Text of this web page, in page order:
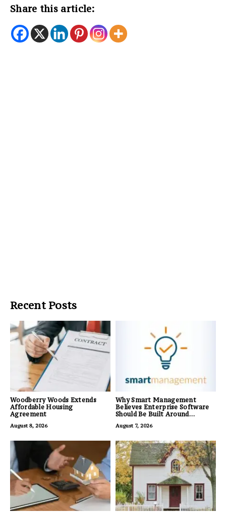
Share this article:
Recent Posts
Woodberry Woods Extends
Affordable Housing
Agreement
August 8, 2026
Why Smart Management
Believes Enterprise Software
Should Be Built Around
Feature Lists
August 7, 2026